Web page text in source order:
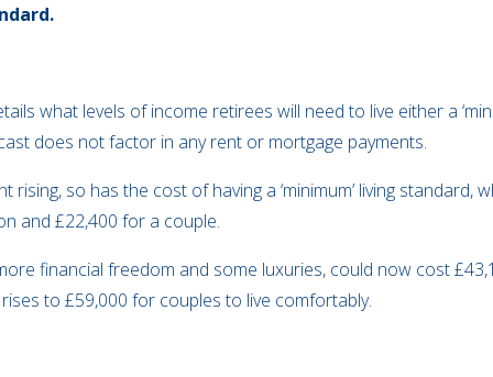
what levels of income retirees will need to live either a
does not factor in any rent or mortgage payments.
rising, so has the cost of having a ‘minimum’ living standard,
and £22,400 for a couple.
financial freedom and some luxuries, could now cost
to £59,000 for couples to live comfortably.